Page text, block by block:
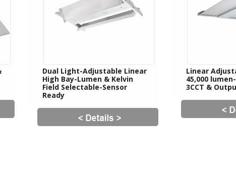
Dual Light-Adjustable Linear
High Bay-Lumen & Kelvin
Field Selectable-Sensor
Ready
Linear
45,000
3CCT &